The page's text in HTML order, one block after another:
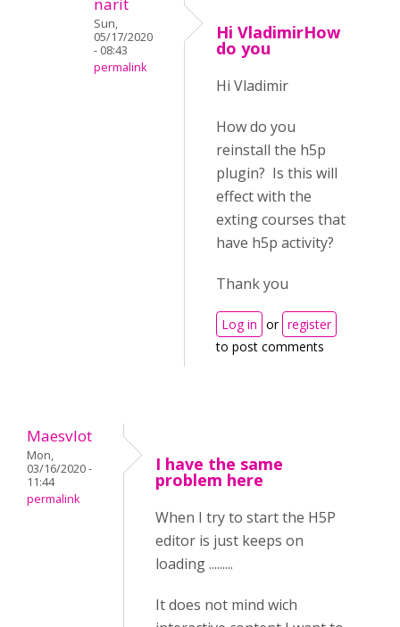
Sun,
05/17/2020
- 08:43
permalink
Hi VladimirHow
do you
Hi Vladimir
How do you
reinstall the h5p
plugin? Is this will
effect with the
exting courses that
have h5p activity?
Thank you
Log in or register
to post comments
Maesvlot
Mon,
03/16/2020 -
11:44
permalink
I have the same
problem here
When I try to start the H5P
editor is just keeps on
loading .........
It does not mind wich